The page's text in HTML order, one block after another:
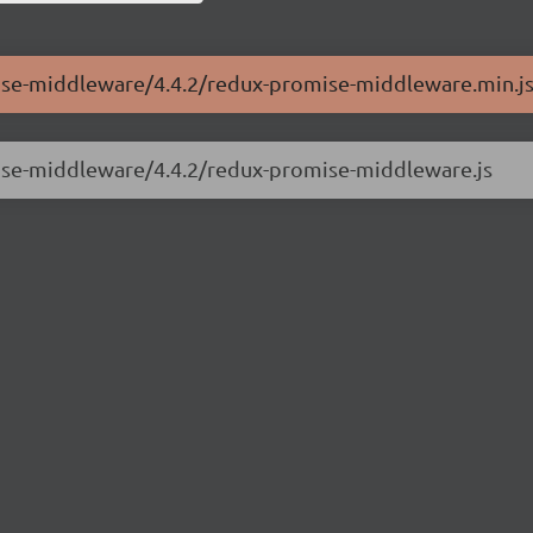
middleware/4.4.2/redux-promise-middleware.min.js
middleware/4.4.2/redux-promise-middleware.js